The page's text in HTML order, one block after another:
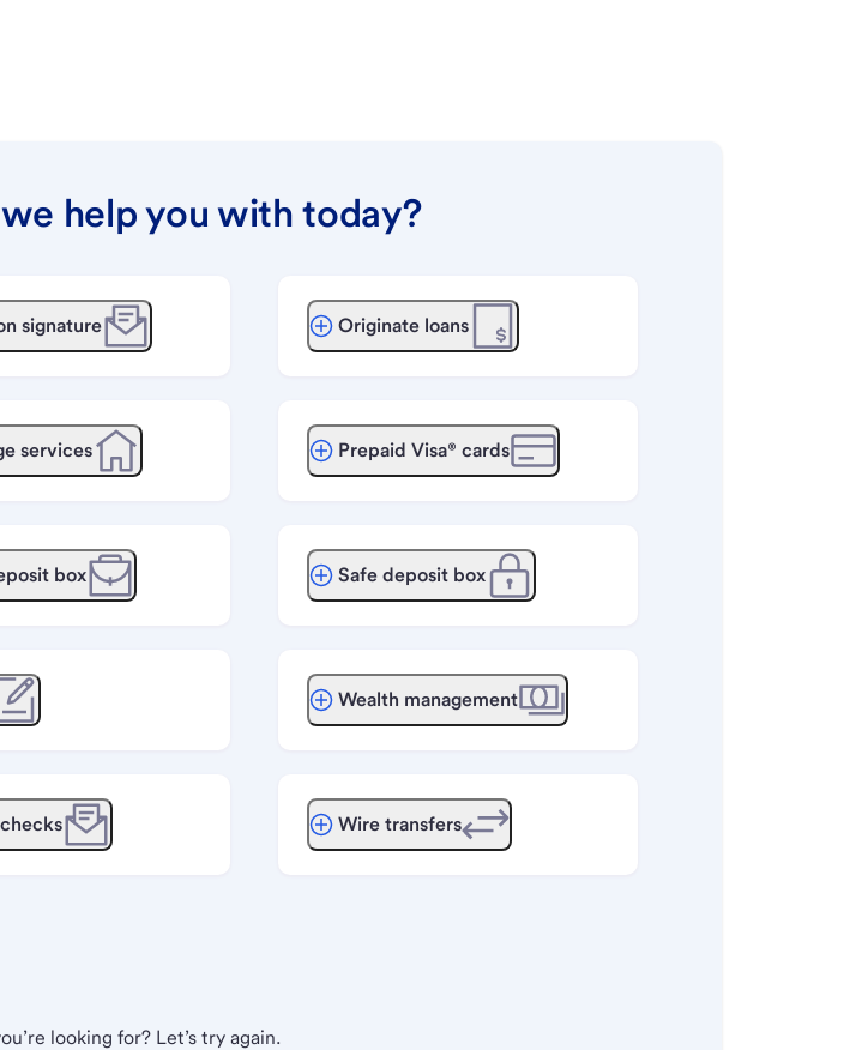
help you with today?
signature
services
box
Originate loans
Prepaid Visa® cards
Safe deposit box
Wealth management
Wire transfers
looking for? Let’s try again.